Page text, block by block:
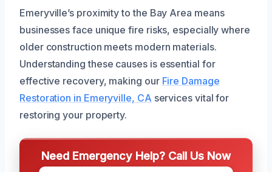
Emeryville’s proximity to the Bay Area means
businesses face unique fire risks, especially where
older construction meets modern materials.
Understanding these causes is essential for
effective recovery, making our Fire Damage
Restoration in Emeryville, CA services vital for
restoring your property.
Need Emergency Help? Call Us Now